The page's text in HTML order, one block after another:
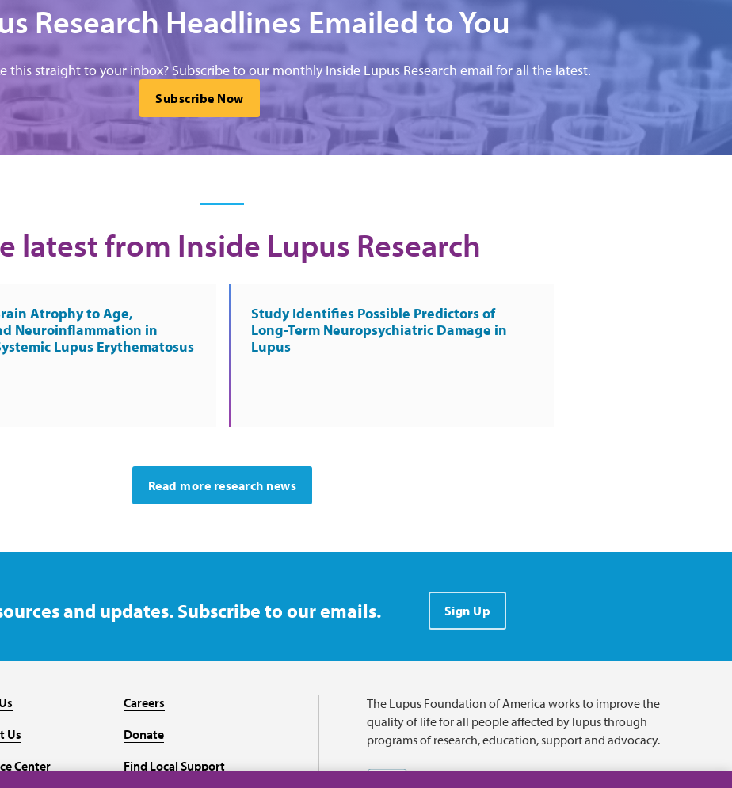
Research Headlines Emailed to You
this straight to your inbox? Subscribe to our monthly Inside Lupus Research email for all the latest.
Subscribe Now
latest from Inside Lupus Research
Atrophy to Age,
Neuroinflammation in
Lupus Erythematosus
Study Identifies Possible Predictors of
Long-Term Neuropsychiatric Damage in
Lupus
Read more research news
and updates. Subscribe to our emails. Sign Up
Us
Center
Careers
Donate
Find Local Support
The Lupus Foundation of America works to improve the
quality of life for all people affected by lupus through
programs of research, education, support and advocacy.